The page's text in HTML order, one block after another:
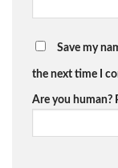
Save my
the next time I
Are you human?